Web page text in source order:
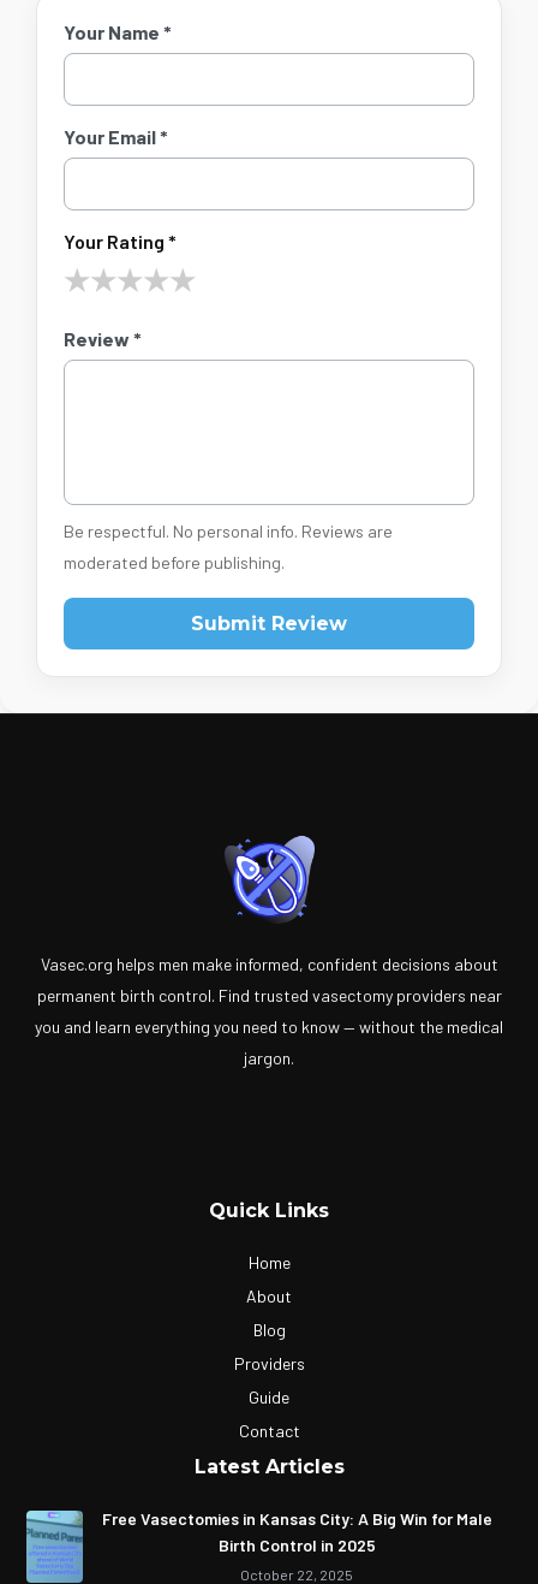
Your Name *
Your Email *
Your Rating *
★★★★★
Review *
Be respectful. No personal info. Reviews are
moderated before publishing.
Submit Review
Vasec.org helps men make informed, confident decisions about
permanent birth control. Find trusted vasectomy providers near
you and learn everything you need to know — without the medical
jargon.
Quick Links
Home
About
Blog
Providers
Guide
Contact
Latest Articles
Free Vasectomies in Kansas City: A Big Win for Male
Birth Control in 2025
October 22, 2025